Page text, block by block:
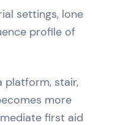
settings, lone
profile of
platform, stair,
more
first aid